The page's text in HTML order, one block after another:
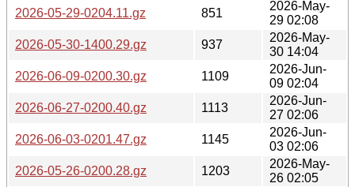
2026-05-29-0204.11.gz 851
2026-May-
29 02:08
2026-05-30-1400.29.gz
937
2026-May-
30 14:04
2026-06-09-0200.30.gz
1109
2026-Jun-
09 02:04
2026-06-27-0200.40.gz
1113
2026-Jun-
27 02:06
2026-06-03-0201.47.gz
1145
2026-Jun-
03 02:06
2026-05-26-0200.28.gz
1203
2026-May-
26 02:05